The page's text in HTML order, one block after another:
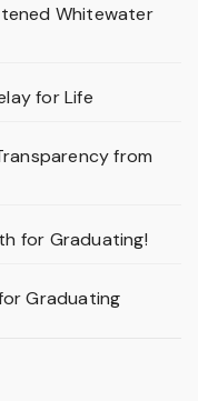
Whitewater
for Life
from
for Graduating!
Graduating